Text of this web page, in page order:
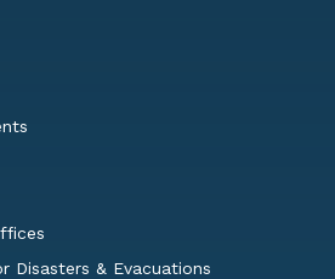
Disasters & Evacuations